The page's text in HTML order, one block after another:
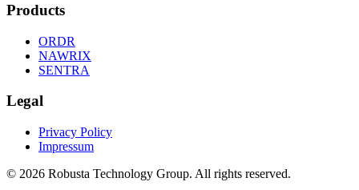
Products
ORDR
NAWRIX
SENTRA
Legal
Privacy Policy
Impressum
© 2026 Robusta Technology Group. All rights reserved.